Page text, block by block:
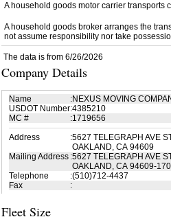
A household goods motor carrier transports
A household goods broker arranges the
not assume responsibility nor take
The data is from 6/26/2026
Company Details
Name :NEXUS MOVING
USDOT Number:4385210
MC #
:1719656
Address
:5627 TELEGRAPH AVE
OAKLAND, CA 94609
Mailing Address :5627 TELEGRAPH AVE
OAKLAND, CA 94609-
Telephone
:(510)712-4437
Fax
:
Fleet Size